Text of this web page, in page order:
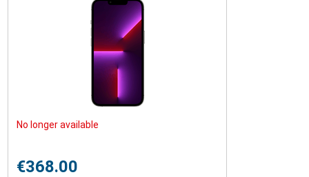
No longer available
€368.00